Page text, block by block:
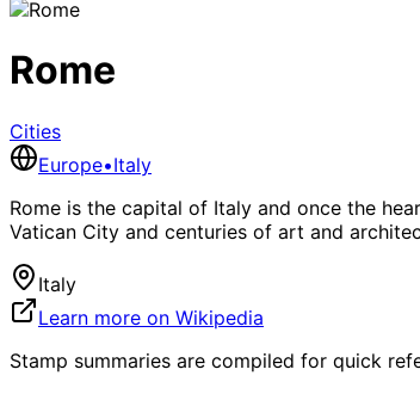
Rome
Cities
Europe•Italy
Rome is the capital of Italy and once the
Vatican City and centuries of art and
Italy
Learn more on Wikipedia
Stamp summaries are compiled for quick